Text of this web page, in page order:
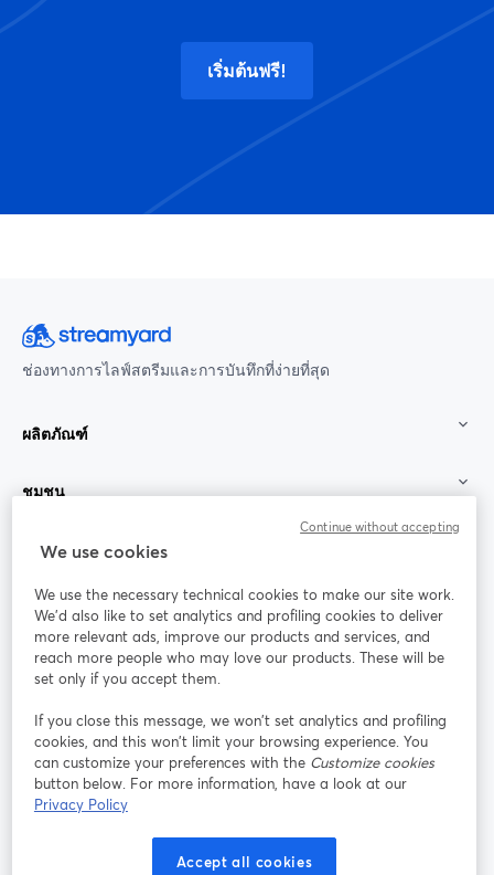
เริ่มต้นฟรี!
ช่องทางการไลฟ์สตรีมและการบันทึกที่ง่ายที่สุด
ผลิตภัณฑ์
ชุมชน
StreamYard สำหรับ
ร่วมงานกับเรา
ออนไลน์
Facebook
เปิดในแท็บใหม่
X (Twitter)
เปิดในแท็บใหม่ เปิดในแท็บใหม่ เปิดในแท็บใ
เงื่อนไขการให้บริการ
นโยบายความเป็นส่วนตัว
We use cookies
We use the necessary technical cookies to make our site work.
We'd also like to set analytics and profiling cookies to deliver
more relevant ads, improve our products and services, and
reach more people who may love our products. These will be
set only if you accept them.
If you close this message, we won’t set analytics and profiling
cookies, and this won’t limit your browsing experience. You
can customize your preferences with the Customize cookies
button below. For more information, have a look at our
Privacy Policy
Accept all cookies
Continue without accepting